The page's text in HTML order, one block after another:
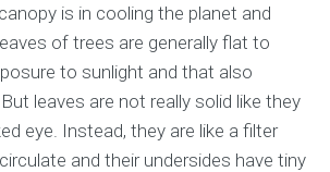
is in cooling the planet and
of trees are generally flat to
to sunlight and that also
leaves are not really solid like they
eye. Instead, they are like a filter
and their undersides have tiny